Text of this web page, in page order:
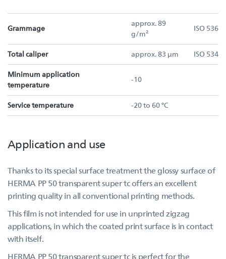
Grammage
approx. 89
g/m²
ISO 536
Total caliper approx. 83 µm ISO 534
Minimum application
temperature
-10
Service temperature -20 to 60 °C
Application and use
Thanks to its special surface treatment the glossy surface of
HERMA PP 50 transparent super tc offers an excellent
printing quality in all conventional printing methods.
This film is not intended for use in unprinted zigzag
applications, in which the coated print surface is in contact
with itself.
HERMA PP 50 transparent super tc is perfect for the